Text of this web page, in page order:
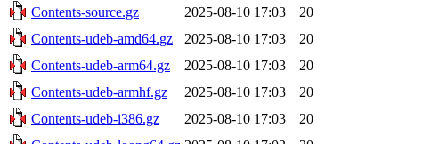
Contents-source.gz
2025-08-10 17:03
20
Contents-udeb-amd64.gz
2025-08-10 17:03
20
Contents-udeb-arm64.gz
2025-08-10 17:03
20
Contents-udeb-armhf.gz
2025-08-10 17:03
20
Contents-udeb-i386.gz
2025-08-10 17:03
20